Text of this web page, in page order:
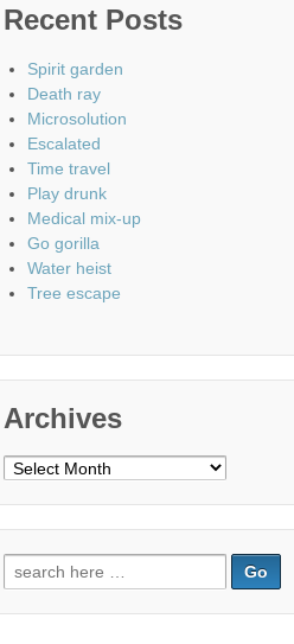
Recent Posts
Spirit garden
Death ray
Microsolution
Escalated
Time travel
Play drunk
Medical mix-up
Go gorilla
Water heist
Tree escape
Archives
Archives
Search
for: